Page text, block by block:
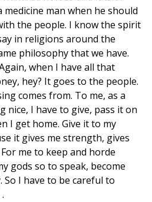
medicine man when he should
the people. I know the spirit
in religions around the
philosophy that we have.
when I have all that
hey? It goes to the people.
comes from. To me, as a
nice, I have to give, pass it on
I get home. Give it to my
it gives me strength, gives
me to keep and horde
gods so to speak, become
So I have to be careful to